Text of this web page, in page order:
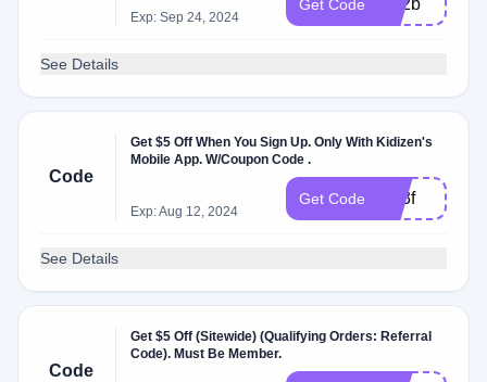
Exp: Sep 24, 2024
Get Code yvr2b
See Details
Code
Get $5 Off When You Sign Up. Only With Kidizen's
Mobile App. W/Coupon Code .
Exp: Aug 12, 2024
Get Code dzt3f
See Details
Code
Get $5 Off (Sitewide) (Qualifying Orders: Referral
Code). Must Be Member.